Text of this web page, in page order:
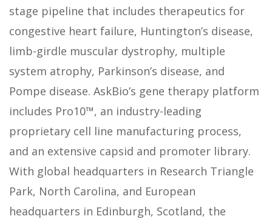
stage pipeline that includes therapeutics for
congestive heart failure, Huntington’s disease,
limb-girdle muscular dystrophy, multiple
system atrophy, Parkinson’s disease, and
Pompe disease. AskBio’s gene therapy platform
includes Pro10™, an industry-leading
proprietary cell line manufacturing process,
and an extensive capsid and promoter library.
With global headquarters in Research Triangle
Park, North Carolina, and European
headquarters in Edinburgh, Scotland, the